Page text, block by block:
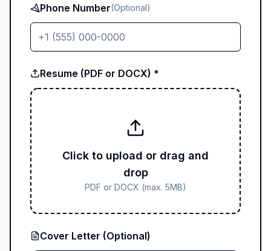
Phone Number(Optional)
Resume (PDF or DOCX) *
Click to upload or drag and
drop
PDF or DOCX (max. 5MB)
Cover Letter (Optional)